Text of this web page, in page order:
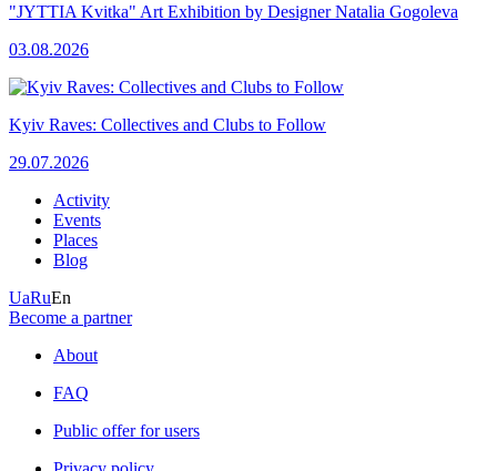
"JYTTIA Kvitka" Art Exhibition by Designer Natalia Gogoleva
03.08.2026
Kyiv Raves: Collectives and Clubs to Follow
29.07.2026
Activity
Events
Places
Blog
UaRuEn
Become a partner
About
FAQ
Public offer for users